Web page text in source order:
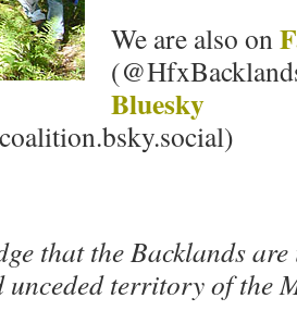
We are also on
Bluesky
that the Backlands
unceded territory of the